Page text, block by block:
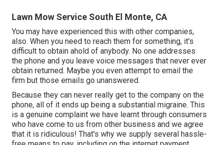
Lawn Mow Service South El Monte, CA
You may have experienced this with other companies,
also. When you need to reach them for something, it's
difficult to obtain ahold of anybody. No one addresses
the phone and you leave voice messages that never ever
obtain returned. Maybe you even attempt to email the
firm but those emails go unanswered.
Because they can never really get to the company on the
phone, all of it ends up being a substantial migraine. This
is a genuine complaint we have learnt through consumers
who have come to us from other business and we agree
that it is ridiculous! That's why we supply several hassle-